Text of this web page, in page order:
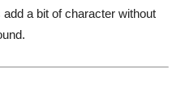
a bit of character without